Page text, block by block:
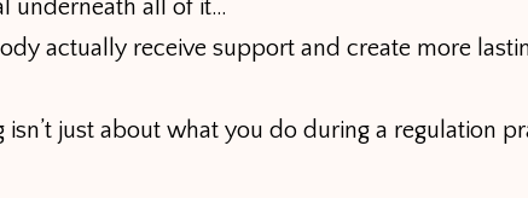
underneath all of it…
actually receive support and create more
isn’t just about what you do during a regulation